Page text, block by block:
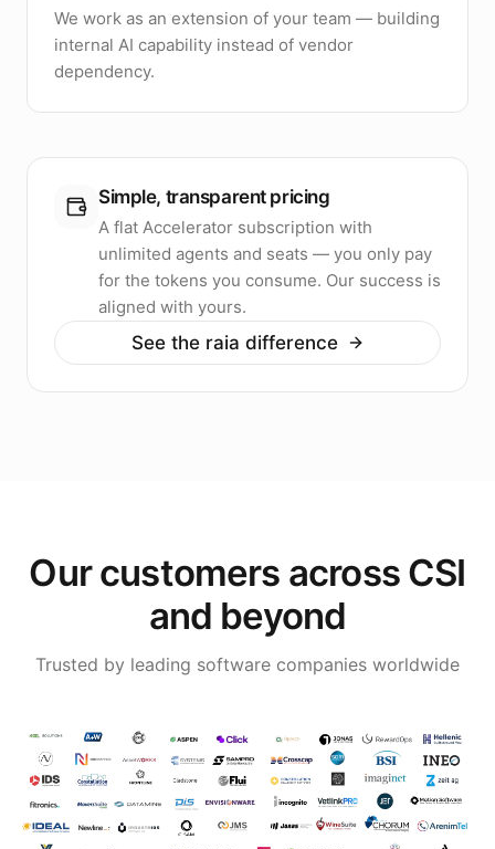
We work as an extension of your team — building
internal AI capability instead of vendor
dependency.
Simple, transparent pricing
A flat Accelerator subscription with
unlimited agents and seats — you only pay
for the tokens you consume. Our success is
aligned with yours.
See the raia difference
Our customers across CSI
and beyond
Trusted by leading software companies worldwide